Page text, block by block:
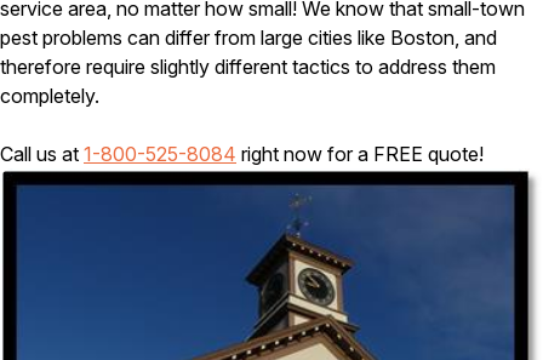
Carpenter Bees
WDI Reports for Real-Estate
Preventative Maintenance
Platinum Preventative Maintenance with Ticks – MA
service area, no matter how small! We know that small-town
pest problems can differ from large cities like Boston, and
therefore require slightly different tactics to address them
completely.
Call us at 1-800-525-8084 right now for a FREE quote!